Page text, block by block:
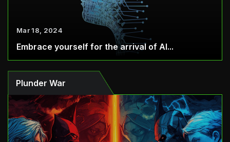
Mar 18, 2024
Embrace yourself for the arrival of AI...
Plunder War